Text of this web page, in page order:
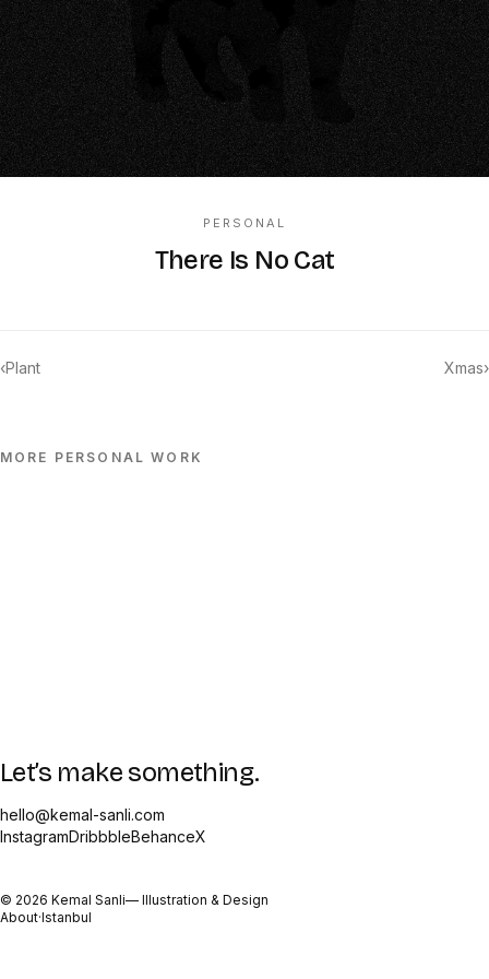
PERSONAL
There Is No Cat
‹Plant Xmas›
MORE PERSONAL WORK
Let’s make something.
hello@kemal-sanli.com
InstagramDribbbleBehanceX
© 2026 Kemal Sanli— Illustration & Design
About·Istanbul